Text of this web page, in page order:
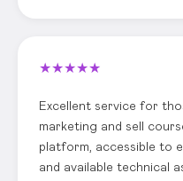
★★★★★
Excellent service for
marketing and sell
platform, accessible to
and available technical